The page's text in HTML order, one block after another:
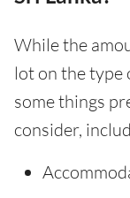
While the
lot on the type
some things
consider,